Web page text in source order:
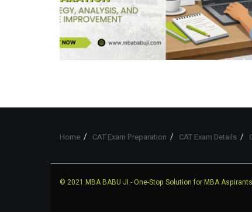
Home CAT Exam Preparation CAT Exam Details
© 2021 MBA BABU JI - One-Stop Solution for MBA Aspirants